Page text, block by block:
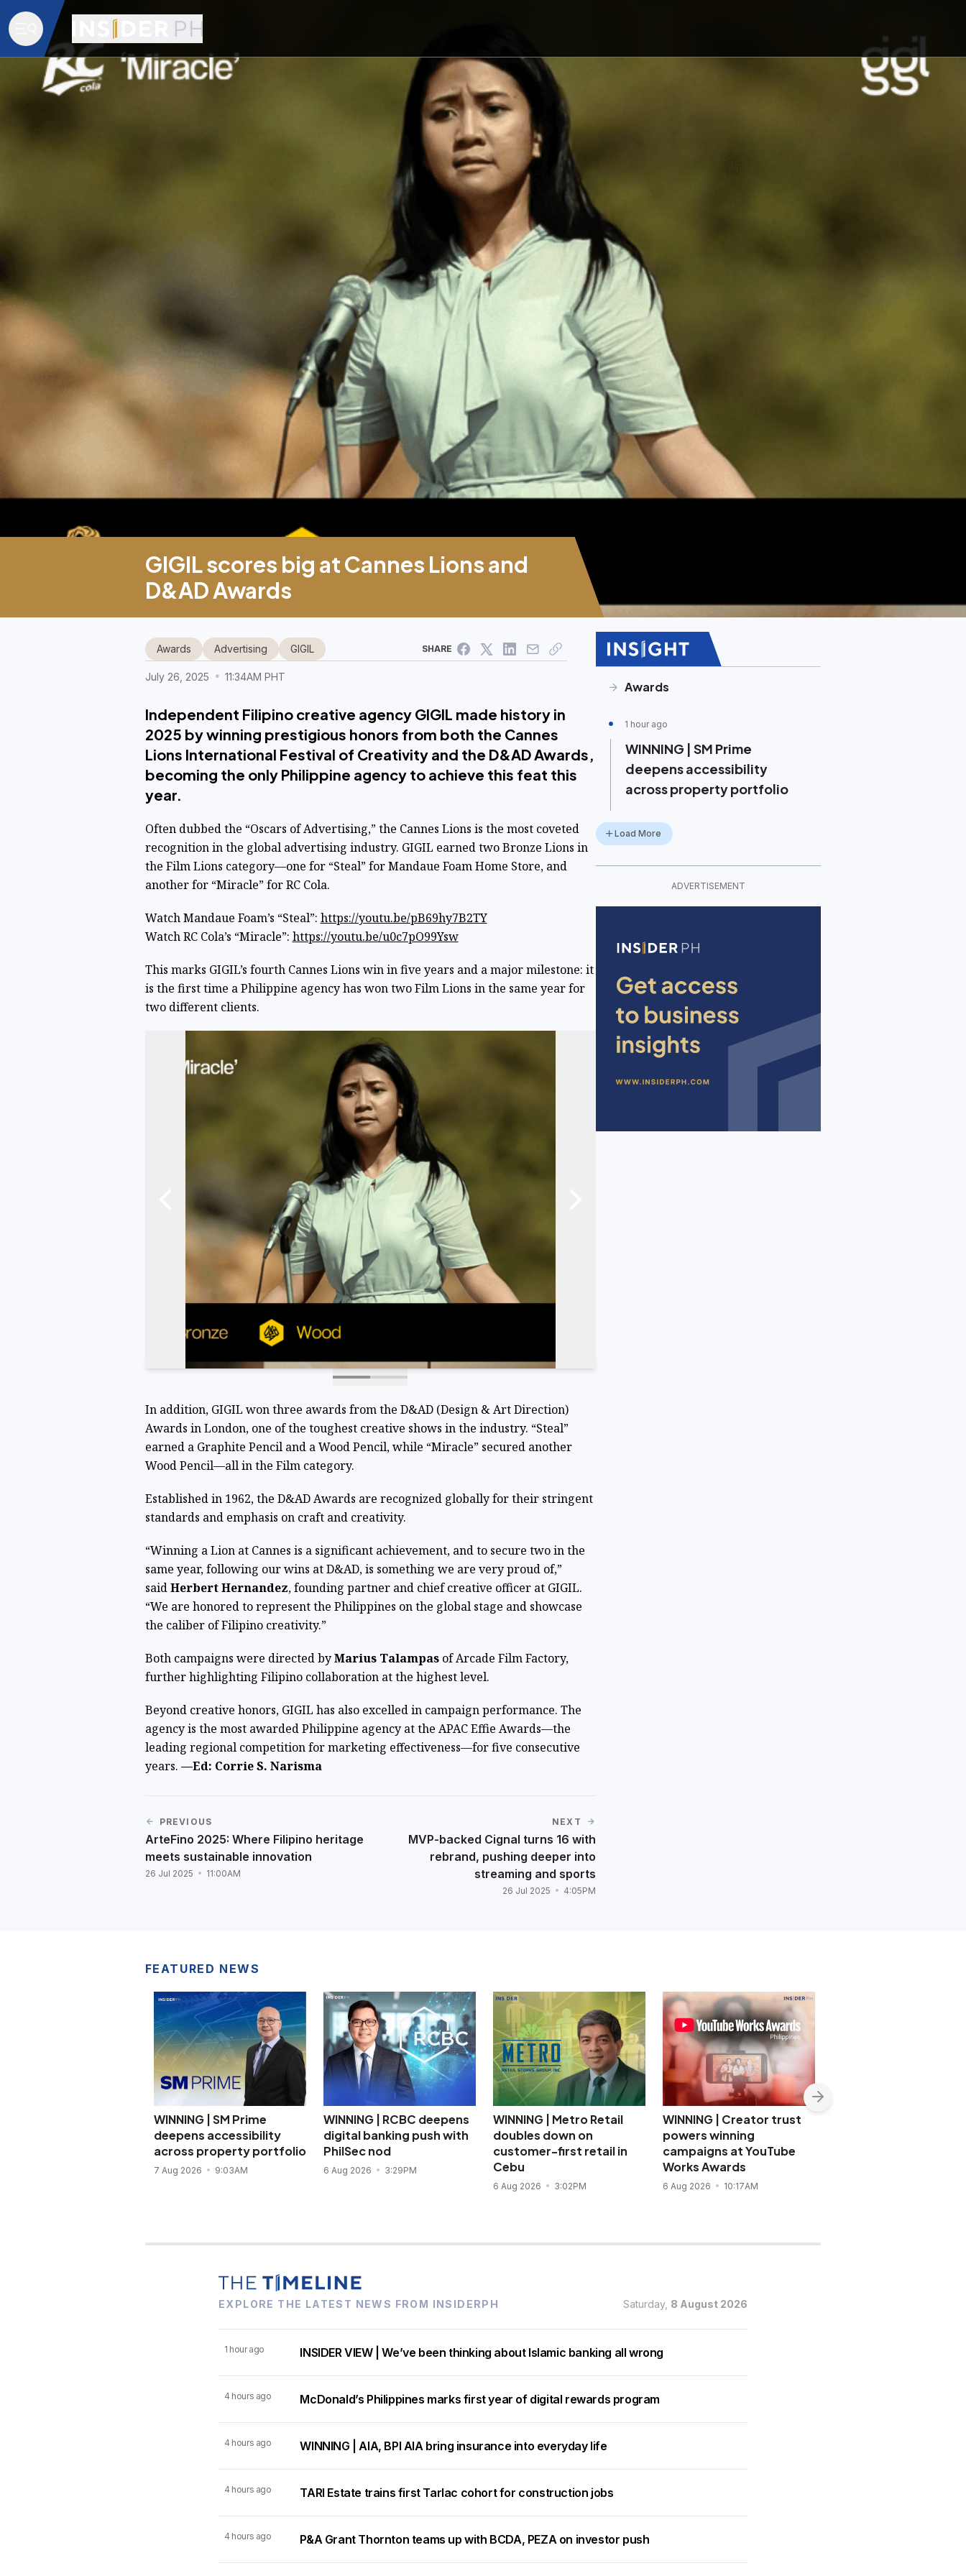
GIGIL scores big at Cannes Lions and
D&AD Awards
July 26, 2025 11:34AM PHT
Awards Advertising GIGIL SHARE
Independent Filipino creative agency GIGIL made history in
2025 by winning prestigious honors from both the Cannes
Lions International Festival of Creativity and the D&AD Awards,
becoming the only Philippine agency to achieve this feat this
year.
Often dubbed the “Oscars of Advertising,” the Cannes Lions is the most coveted
recognition in the global advertising industry. GIGIL earned two Bronze Lions in
the Film Lions category—one for “Steal” for Mandaue Foam Home Store, and
another for “Miracle” for RC Cola.
Watch Mandaue Foam’s “Steal”: https://youtu.be/pB69hy7B2TY
Watch RC Cola’s “Miracle”: https://youtu.be/u0c7pO99Ysw
This marks GIGIL’s fourth Cannes Lions win in five years and a major milestone: it
is the first time a Philippine agency has won two Film Lions in the same year for
two different clients.
In addition, GIGIL won three awards from the D&AD (Design & Art Direction)
Awards in London, one of the toughest creative shows in the industry. “Steal”
earned a Graphite Pencil and a Wood Pencil, while “Miracle” secured another
Wood Pencil—all in the Film category.
Established in 1962, the D&AD Awards are recognized globally for their stringent
standards and emphasis on craft and creativity.
“Winning a Lion at Cannes is a significant achievement, and to secure two in the
same year, following our wins at D&AD, is something we are very proud of,”
saidHerbert Hernandez, founding partner and chief creative officer at GIGIL.
“We are honored to represent the Philippines on the global stage and showcase
the caliber of Filipino creativity.”
Both campaigns were directed byMarius Talampasof Arcade Film Factory,
further highlighting Filipino collaboration at the highest level.
Beyond creative honors, GIGIL has also excelled in campaign performance. The
agency is the most awarded Philippine agency at the APAC Effie Awards—the
leading regional competition for marketing effectiveness—for five consecutive
years. —Ed: Corrie S. Narisma
PREVIOUS
ArteFino 2025: Where Filipino heritage
meets sustainable innovation
26 Jul 2025 11:00AM
NEXT
MVP-backed Cignal turns 16 with
rebrand, pushing deeper into
streaming and sports
26 Jul 2025 4:05PM
Awards
1 hour ago
WINNING | SM Prime
deepens accessibility
across property portfolio
Load More
ADVERTISEMENT
FEATURED NEWS
WINNING | SM Prime
deepens accessibility
across property portfolio
7 Aug 2026 9:03AM
WINNING | RCBC deepens
digital banking push with
PhilSec nod
6 Aug 2026 3:29PM
WINNING | Metro Retail
doubles down on
customer-first retail in
Cebu
6 Aug 2026 3:02PM
WINNING | Creator trust
powers winning
campaigns at YouTube
Works Awards
6 Aug 2026 10:17AM
EXPLORE THE LATEST NEWS FROM INSIDERPH Saturday, 8 August 2026
1 hour ago INSIDER VIEW | We’ve been thinking about Islamic banking all wrong
4 hours ago McDonald’s Philippines marks first year of digital rewards program
4 hours ago WINNING | AIA, BPI AIA bring insurance into everyday life
4 hours ago TARI Estate trains first Tarlac cohort for construction jobs
4 hours ago P&A Grant Thornton teams up with BCDA, PEZA on investor push